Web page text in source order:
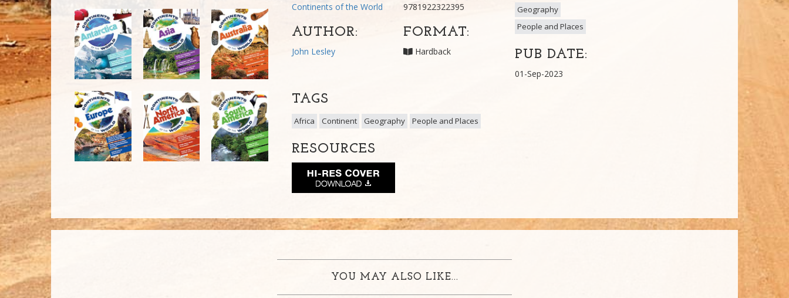
Continents of the World
AUTHOR:
John Lesley
9781922322395
FORMAT:
Hardback
Geography
People and Places
PUB DATE:
01-Sep-2023
TAGS
Africa Continent Geography People and Places
RESOURCES
YOU MAY ALSO LIKE...